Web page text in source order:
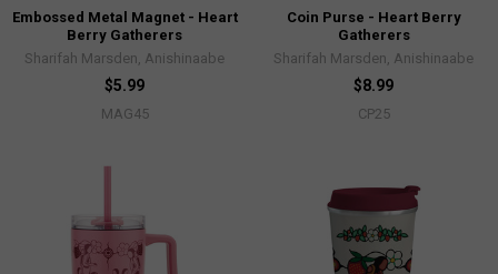
Embossed Metal Magnet - Heart
Berry Gatherers
Sharifah Marsden, Anishinaabe
$5.99
MAG45
Coin Purse - Heart Berry
Gatherers
Sharifah Marsden, Anishinaabe
$8.99
CP25